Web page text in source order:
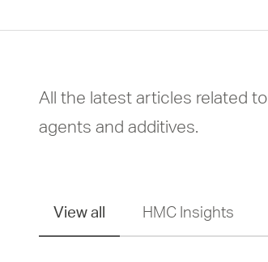
HMC
All the latest articles related
agents and additives.
View all HMC Insights